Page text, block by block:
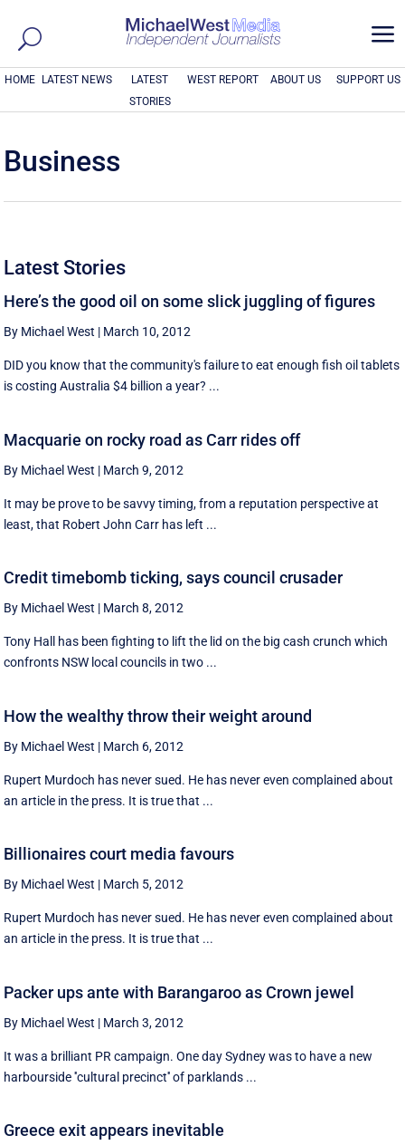
a
HOME LATEST NEWS
LATEST
STORIES
WEST REPORT ABOUT US SUPPORT US
Business
Latest Stories
Here’s the good oil on some slick juggling of figures
By Michael West | March 10, 2012
DID you know that the community's failure to eat enough fish oil tablets
is costing Australia $4 billion a year? ...
Macquarie on rocky road as Carr rides off
By Michael West | March 9, 2012
It may be prove to be savvy timing, from a reputation perspective at
least, that Robert John Carr has left ...
Credit timebomb ticking, says council crusader
By Michael West | March 8, 2012
Tony Hall has been fighting to lift the lid on the big cash crunch which
confronts NSW local councils in two ...
How the wealthy throw their weight around
By Michael West | March 6, 2012
Rupert Murdoch has never sued. He has never even complained about
an article in the press. It is true that ...
Billionaires court media favours
By Michael West | March 5, 2012
Rupert Murdoch has never sued. He has never even complained about
an article in the press. It is true that ...
Packer ups ante with Barangaroo as Crown jewel
By Michael West | March 3, 2012
It was a brilliant PR campaign. One day Sydney was to have a new
harbourside ''cultural precinct'' of parklands ...
Greece exit appears inevitable